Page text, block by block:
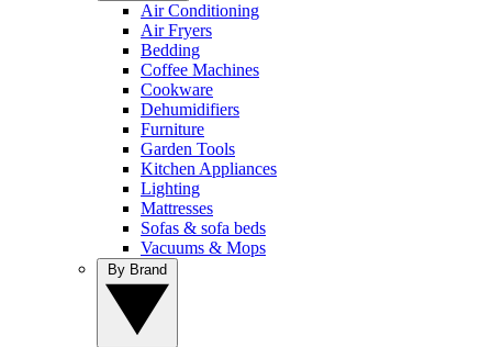
Air Conditioning
Air Fryers
Bedding
Coffee Machines
Cookware
Dehumidifiers
Furniture
Garden Tools
Kitchen Appliances
Lighting
Mattresses
Sofas & sofa beds
Vacuums & Mops